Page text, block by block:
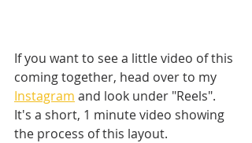
If you want to see a little video of this
coming together, head over to my
Instagram and look under "Reels".
It's a short, 1 minute video showing
the process of this layout.